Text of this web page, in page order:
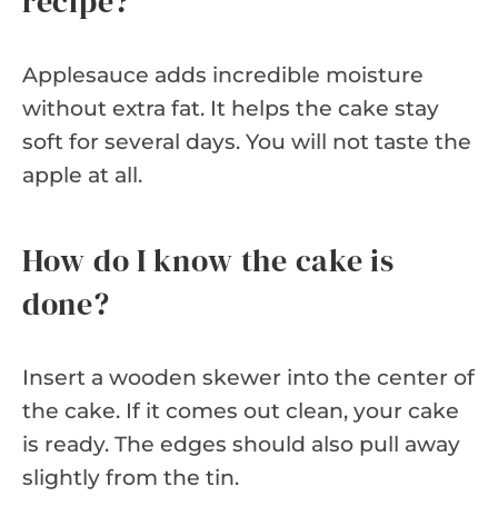
Applesauce adds incredible moisture
without extra fat. It helps the cake stay
soft for several days. You will not taste the
apple at all.
How do I know the cake is
done?
Insert a wooden skewer into the center of
the cake. If it comes out clean, your cake
is ready. The edges should also pull away
slightly from the tin.